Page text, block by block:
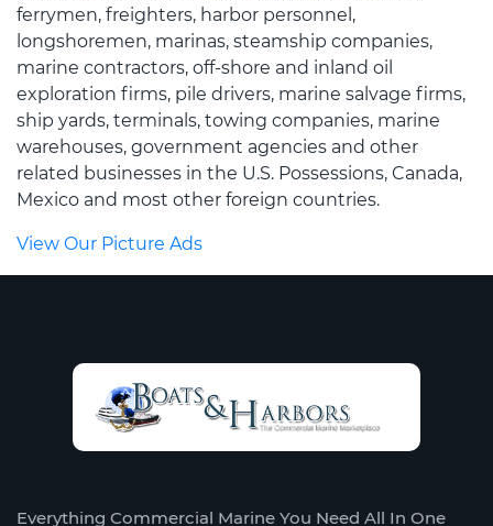
ferrymen, freighters, harbor personnel,
longshoremen, marinas, steamship companies,
marine contractors, off-shore and inland oil
exploration firms, pile drivers, marine salvage firms,
ship yards, terminals, towing companies, marine
warehouses, government agencies and other
related businesses in the U.S. Possessions, Canada,
Mexico and most other foreign countries.
View Our Picture Ads
Everything Commercial Marine You Need All In One